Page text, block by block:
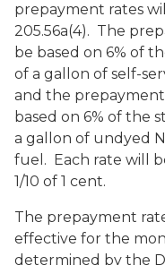
prepayment rates
205.56a(4). The
be based on 6% of
of a gallon of self-
and the
based on 6% of the
a gallon of undyed
fuel. Each rate will
1/10 of 1 cent.
The prepayment
effective for the
determined by the